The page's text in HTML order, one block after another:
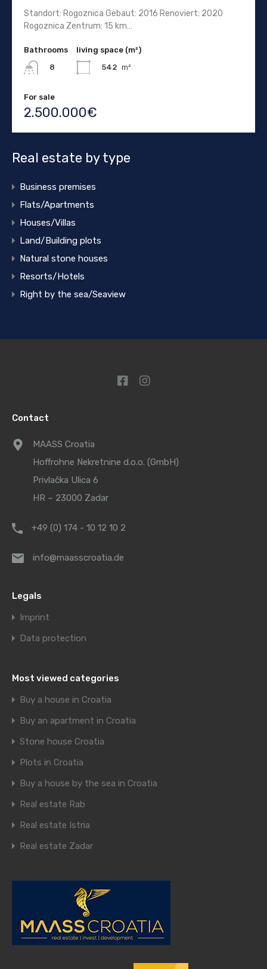
Standort: Rogoznica Gebaut: 2016 Renoviert: 2020
Rogoznica Zentrum: 15 km…
Bathrooms
8
living space (m²)
542 m²
For sale
2.500.000€
Real estate by type
Business premises
Flats/Apartments
Houses/Villas
Land/Building plots
Natural stone houses
Resorts/Hotels
Right by the sea/Seaview
Contact
MAASS Croatia
Hoffrohne Nekretnine d.o.o. (GmbH)
Privlačka Ulica 6
HR – 23000 Zadar
+49 (0) 174 - 10 12 10 2
info@maasscroatia.de
Legals
Imprint
Data protection
Most viewed categories
Buy a house in Croatia
Buy an apartment in Croatia
Stone house Croatia
Plots in Croatia
Buy a house by the sea in Croatia
Real estate Rab
Real estate Istria
Real estate Zadar